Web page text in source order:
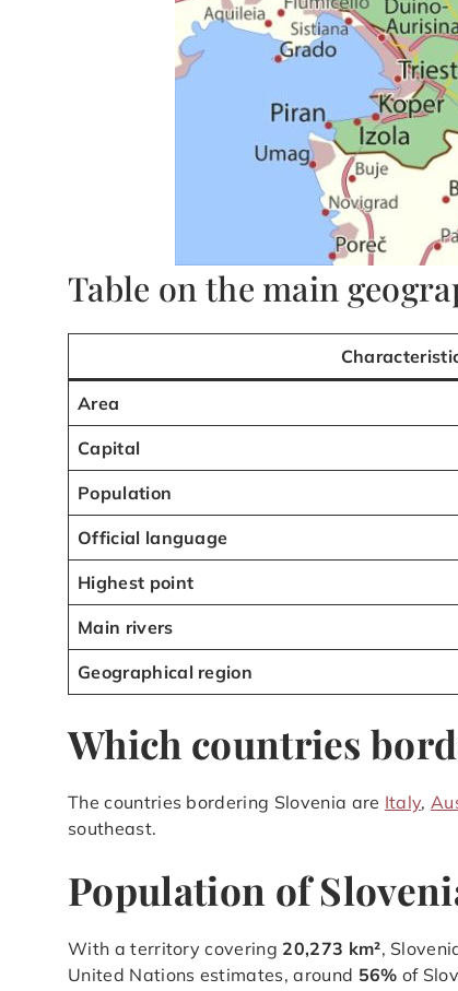
Table on the main
Area
Capital
Population
Official language
Highest point
Main rivers
Geographical region
Which countries
The countries bordering Slovenia are Italy,
southeast.
Population of
With a territory covering 20,273 km²,
United Nations estimates, around 56% of